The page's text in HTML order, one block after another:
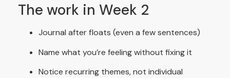
The work in Week 2
Journal after floats (even a few sentences)
Name what you’re feeling without fixing it
Notice recurring themes, not individual